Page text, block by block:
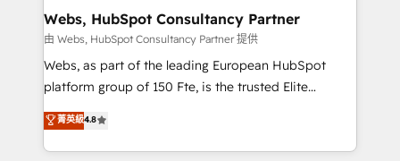
their unique business needs. We are thrilled to have
Blue Frog in the HubSpot ecosystem leading the
way for customers!" - Yamini Rangan, CEO of
HubSpot “Our experience with the team at Blue Frog
of experience and quality of skilled staff has earned
them a trusted reputation within the HubSpot
Webs, HubSpot Consultancy Partner
由 Webs, HubSpot Consultancy Partner 提供
Webs, as part of the leading European HubSpot
platform group of 150 Fte, is the trusted Elite
HubSpot CRM Partner offering you a roadmap on
maximizing EBITDA and achieving Commercial
Excellence. With our targeted processes, we
菁英級4.8